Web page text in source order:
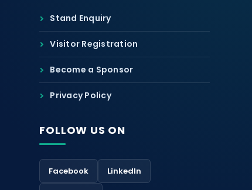
Stand Enquiry
Visitor Registration
Become a Sponsor
Privacy Policy
FOLLOW US ON
Facebook LinkedIn